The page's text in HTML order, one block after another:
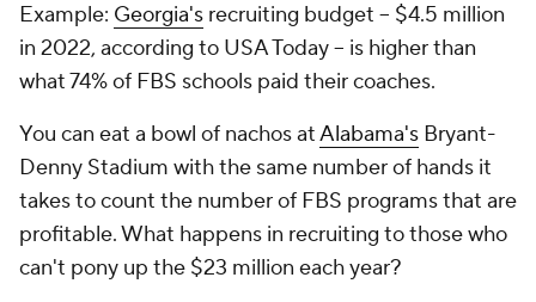
Example: Georgia's recruiting budget -- $4.5 million
in 2022, according to USA Today -- is higher than
what 74% of FBS schools paid their coaches.
You can eat a bowl of nachos atAlabama's Bryant-
Denny Stadium with the same number of hands it
takes to count the number of FBS programs that are
profitable. What happens in recruiting to those who
can't pony up the $23 million each year?